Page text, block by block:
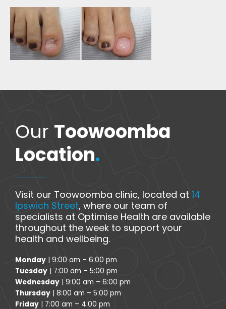
Our Toowoomba
Location.
Visit our Toowoomba clinic, located at 14
Ipswich Street, where our team of
specialists at Optimise Health are available
throughout the week to support your
health and wellbeing.
Monday | 9:00 am – 6:00 pm
Tuesday | 7:00 am – 5:00 pm
Wednesday | 9:00 am – 6:00 pm
Thursday | 8:00 am – 5:00 pm
Friday | 7:00 am – 4:00 pm